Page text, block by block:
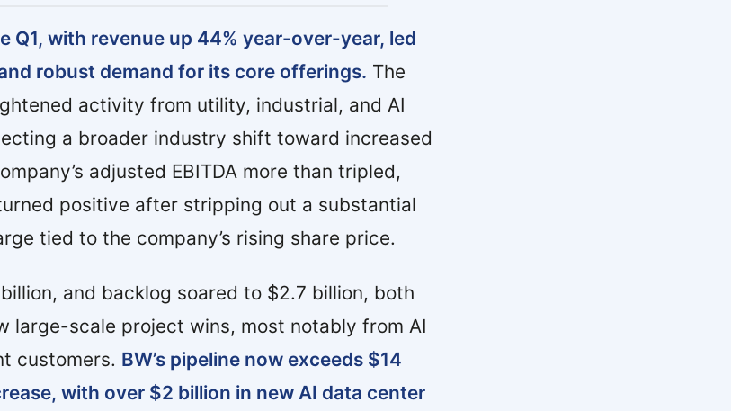
Q1, with revenue up 44% year-over-year, led
robust demand for its core offerings. The
activity from utility, industrial, and AI
a broader industry shift toward increased
adjusted EBITDA more than tripled,
positive after stripping out a substantial
tied to the company’s rising share price.
and backlog soared to $2.7 billion, both
large-scale project wins, most notably from AI
customers. BW’s pipeline now exceeds $14
with over $2 billion in new AI data center